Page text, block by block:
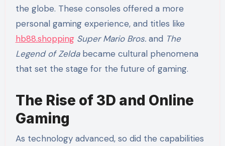
the globe. These consoles offered a more
personal gaming experience, and titles like
hb88.shopping Super Mario Bros.and The
Legend of Zeldabecame cultural phenomena
that set the stage for the future of gaming.
The Rise of 3D and Online
Gaming
As technology advanced, so did the capabilities